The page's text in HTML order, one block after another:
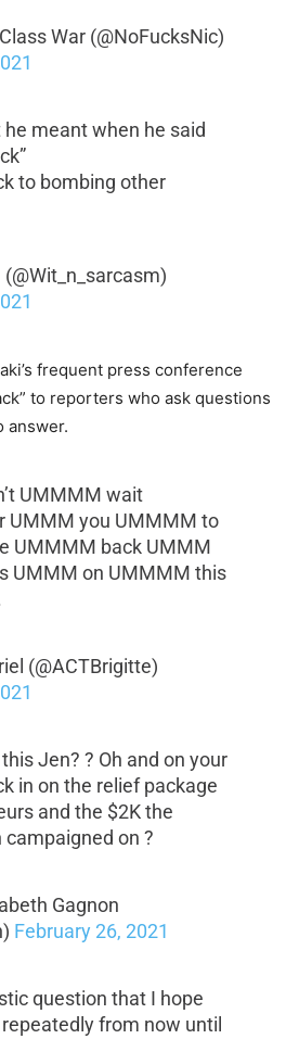
War (@NoFucksNic)
he meant when he said
to bombing other
(@Wit_n_sarcasm)
frequent press conference
to reporters who ask questions
answer.
UMMMM wait
UMMM you UMMMM to
UMMMM back UMMM
UMMM on UMMMM this
(@ACTBrigitte)
Jen? ? Oh and on your
in on the relief package
and the $2K the
on ?
Gagnon
February 26, 2021
question that I hope
from now until